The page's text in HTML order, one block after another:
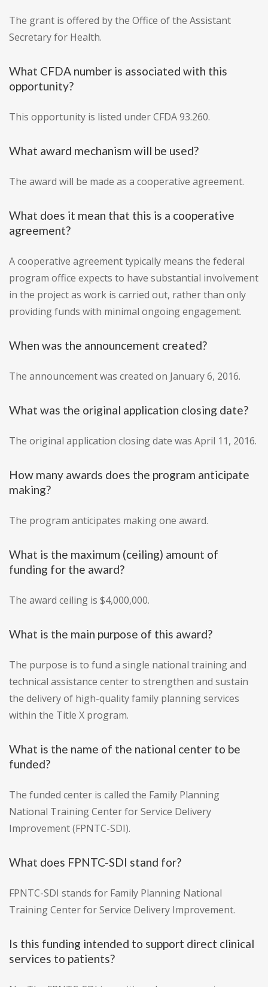
The grant is offered by the Office of the Assistant
Secretary for Health.
What CFDA number is associated with this
opportunity?
This opportunity is listed under CFDA 93.260.
What award mechanism will be used?
The award will be made as a cooperative agreement.
What does it mean that this is a cooperative
agreement?
A cooperative agreement typically means the federal
program office expects to have substantial involvement
in the project as work is carried out, rather than only
providing funds with minimal ongoing engagement.
When was the announcement created?
The announcement was created on January 6, 2016.
What was the original application closing date?
The original application closing date was April 11, 2016.
How many awards does the program anticipate
making?
The program anticipates making one award.
What is the maximum (ceiling) amount of
funding for the award?
The award ceiling is $4,000,000.
What is the main purpose of this award?
The purpose is to fund a single national training and
technical assistance center to strengthen and sustain
the delivery of high-quality family planning services
within the Title X program.
What is the name of the national center to be
funded?
The funded center is called the Family Planning
National Training Center for Service Delivery
Improvement (FPNTC-SDI).
What does FPNTC-SDI stand for?
FPNTC-SDI stands for Family Planning National
Training Center for Service Delivery Improvement.
Is this funding intended to support direct clinical
services to patients?